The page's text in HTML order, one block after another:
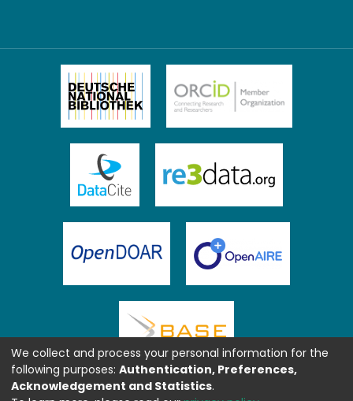
We collect and process your personal information for the
following purposes: Authentication, Preferences,
Acknowledgement and Statistics.